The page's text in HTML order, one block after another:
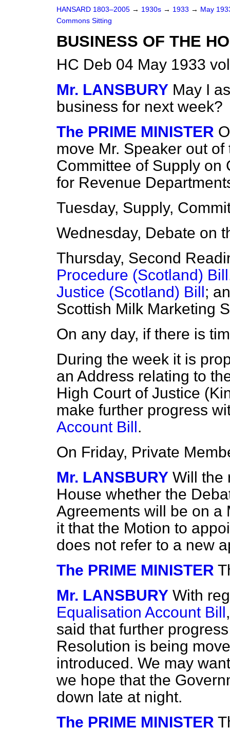
HANSARD 1803–2005 → 1930s → 1933 → May
Commons Sitting
BUSINESS OF THE
HC Deb 04 May 1933
Mr. LANSBURY May I
business for next week?
The PRIME MINISTER
move Mr. Speaker out
Committee of Supply on
for Revenue
Tuesday, Supply,
Wednesday, Debate on
Thursday, Second
Procedure (Scotland) Bill
Justice (Scotland) Bill;
Scottish Milk Marketing
On any day, if there is
During the week it is
an Address relating to
High Court of Justice
make further progress
Account Bill.
On Friday, Private
Mr. LANSBURY Will the
House whether the
Agreements will be on a
it that the Motion to
does not refer to a new
The PRIME MINISTER
Mr. LANSBURY With
Equalisation Account Bill
said that further
Resolution is being
introduced. We may
we hope that the
down late at night.
The PRIME MINISTER